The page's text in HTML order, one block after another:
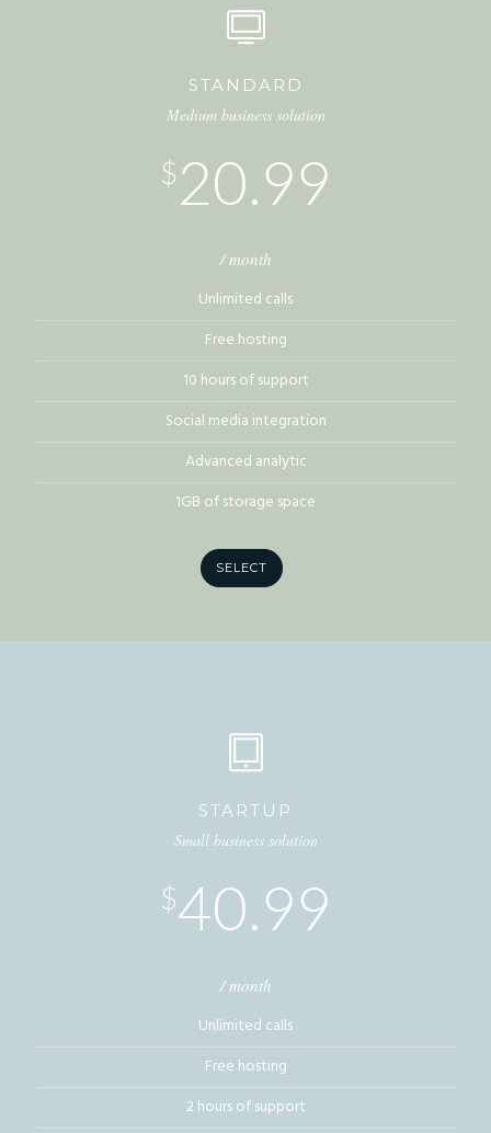
STANDARD
Medium business solution
$20.99
/ month
Unlimited calls
Free hosting
10 hours of support
Social media integration
Advanced analytic
1GB of storage space
SELECT
STARTUP
Small business solution
$40.99
/ month
Unlimited calls
Free hosting
2 hours of support